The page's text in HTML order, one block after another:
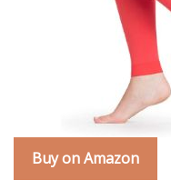
Buy on Amazon